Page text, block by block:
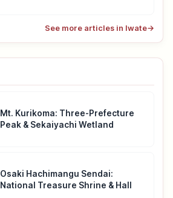
See more articles in Iwate→
Mt. Kurikoma: Three-Prefecture
Peak & Sekaiyachi Wetland
Osaki Hachimangu Sendai:
National Treasure Shrine & Hall